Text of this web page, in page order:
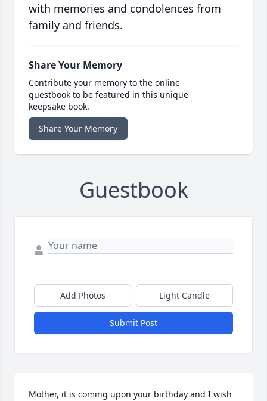
with memories and condolences from
family and friends.
Share Your Memory
Contribute your memory to the online
guestbook to be featured in this unique
keepsake book.
Share Your Memory
Guestbook
Add Photos Light Candle
Submit Post
Mother, it is coming upon your birthday and I wish